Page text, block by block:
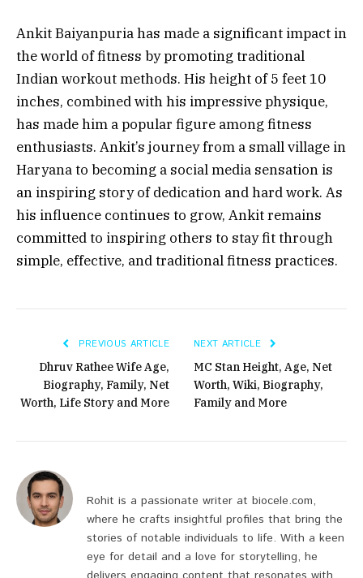
Ankit Baiyanpuria has made a significant impact in
the world of fitness by promoting traditional
Indian workout methods. His height of 5 feet 10
inches, combined with his impressive physique,
has made him a popular figure among fitness
enthusiasts. Ankit’s journey from a small village in
Haryana to becoming a social media sensation is
an inspiring story of dedication and hard work. As
his influence continues to grow, Ankit remains
committed to inspiring others to stay fit through
simple, effective, and traditional fitness practices.
PREVIOUS ARTICLE
Dhruv Rathee Wife Age,
Biography, Family, Net
Worth, Life Story and More
NEXT ARTICLE
MC Stan Height, Age, Net
Worth, Wiki, Biography,
Family and More
Rohit is a passionate writer at biocele.com,
where he crafts insightful profiles that bring the
stories of notable individuals to life. With a keen
eye for detail and a love for storytelling, he